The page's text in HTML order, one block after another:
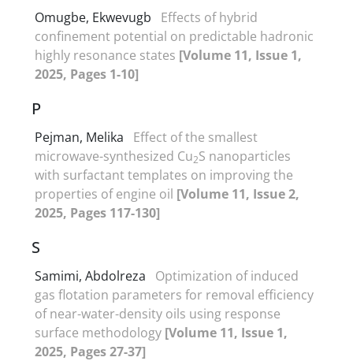
Omugbe, Ekwevugb
Effects of hybrid
confinement potential on predictable hadronic
highly resonance states [Volume 11, Issue 1,
2025, Pages 1-10]
P
Pejman, Melika
Effect of the smallest
microwave-synthesized Cu2S nanoparticles
with surfactant templates on improving the
properties of engine oil [Volume 11, Issue 2,
2025, Pages 117-130]
S
Samimi, Abdolreza
Optimization of induced
gas flotation parameters for removal efficiency
of near-water-density oils using response
surface methodology [Volume 11, Issue 1,
2025, Pages 27-37]